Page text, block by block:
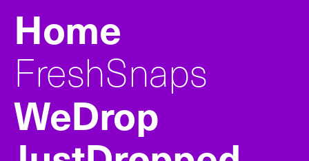
Home
FreshSnaps
WeDrop